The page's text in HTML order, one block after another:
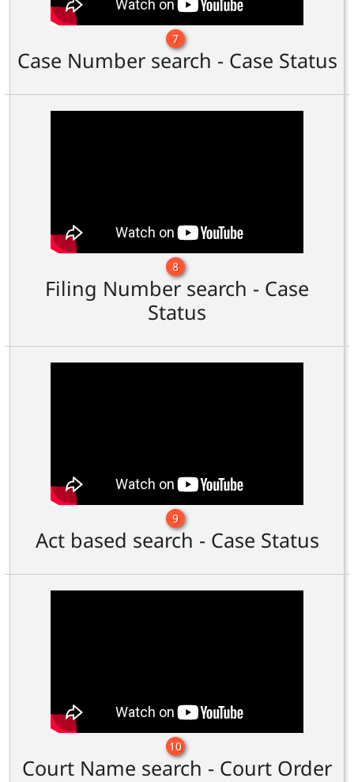
7
Case Number search - Case Status
8
Filing Number search - Case
Status
9
Act based search - Case Status
10
Court Name search - Court Order